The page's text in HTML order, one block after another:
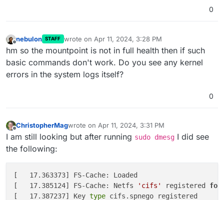
0
Offline
nebulon STAFF wrote on Apr 11, 2024, 3:28 PM
last edited by
hm so the mountpoint is not in full health then if such
basic commands don't work. Do you see any kernel
errors in the system logs itself?
0
Offline
ChristopherMagwrote on Apr 11, 2024, 3:31 PM
last edited by ChristopherMagApr 11, 2024, 3:31
I am still looking but after running sudo dmesg I did see
the following:
[   17.363373] FS-Cache: Loaded
[   17.385124] FS-Cache: Netfs
'cifs' registered for
[   17.387237] Key type cifs.spnego registered